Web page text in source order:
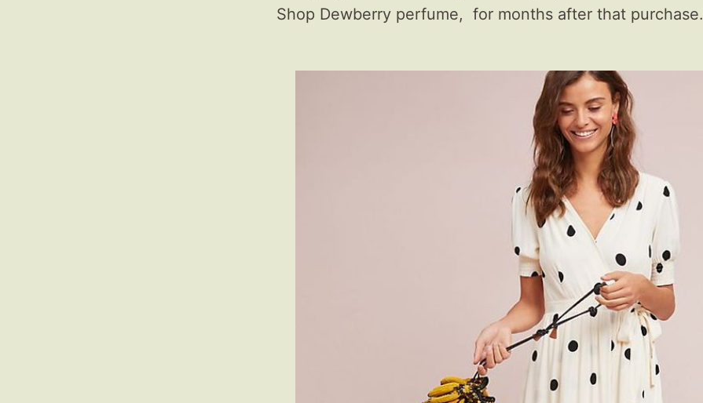
Shop Dewberry perfume, for months after that purchase.